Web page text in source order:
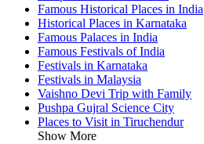
Famous Historical Places in India
Historical Places in Karnataka
Famous Palaces in India
Famous Festivals of India
Festivals in Karnataka
Festivals in Malaysia
Vaishno Devi Trip with Family
Pushpa Gujral Science City
Places to Visit in Tiruchendur
Show More